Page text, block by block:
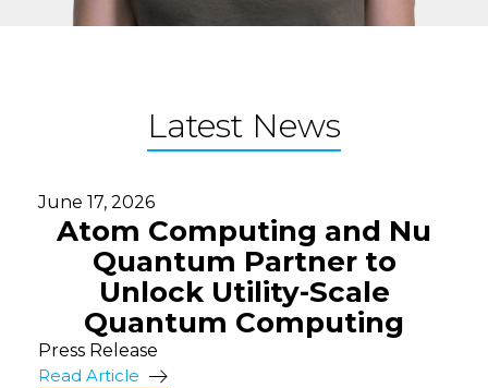
Latest News
June 17, 2026
Atom Computing and Nu
Quantum Partner to
Unlock Utility-Scale
Quantum Computing
Press Release
Read Article